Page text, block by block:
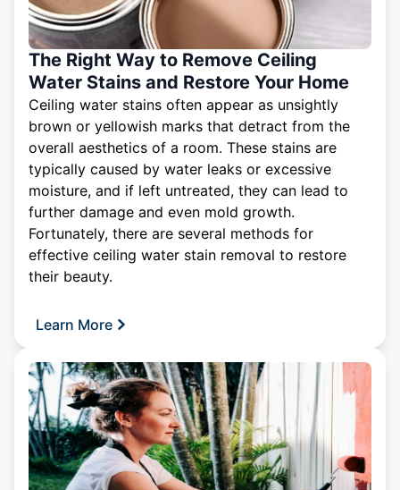
The Right Way to Remove Ceiling
Water Stains and Restore Your Home
Ceiling water stains often appear as unsightly
brown or yellowish marks that detract from the
overall aesthetics of a room. These stains are
typically caused by water leaks or excessive
moisture, and if left untreated, they can lead to
further damage and even mold growth.
Fortunately, there are several methods for
effective ceiling water stain removal to restore
their beauty.
Learn More